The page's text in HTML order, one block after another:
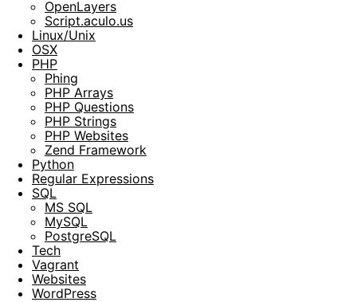
OpenLayers
Script.aculo.us
Linux/Unix
OSX
PHP
Phing
PHP Arrays
PHP Questions
PHP Strings
PHP Websites
Zend Framework
Python
Regular Expressions
SQL
MS SQL
MySQL
PostgreSQL
Tech
Vagrant
Websites
WordPress